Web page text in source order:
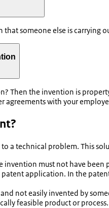
someone else is carrying
Then the invention is
agreements with your
a technical problem. This
invention must not have
application. In the
not easily invented by
feasible product or process.